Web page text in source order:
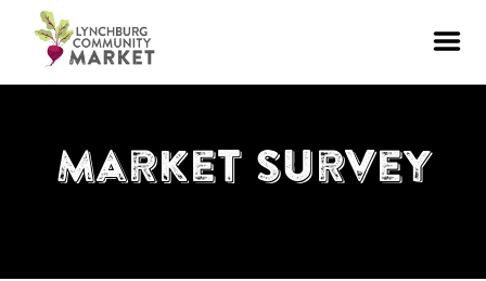
Market Survey